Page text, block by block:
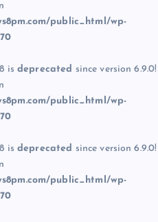
public_html/wp-
is deprecated since version 6.9.0!
public_html/wp-
is deprecated since version 6.9.0!
public_html/wp-